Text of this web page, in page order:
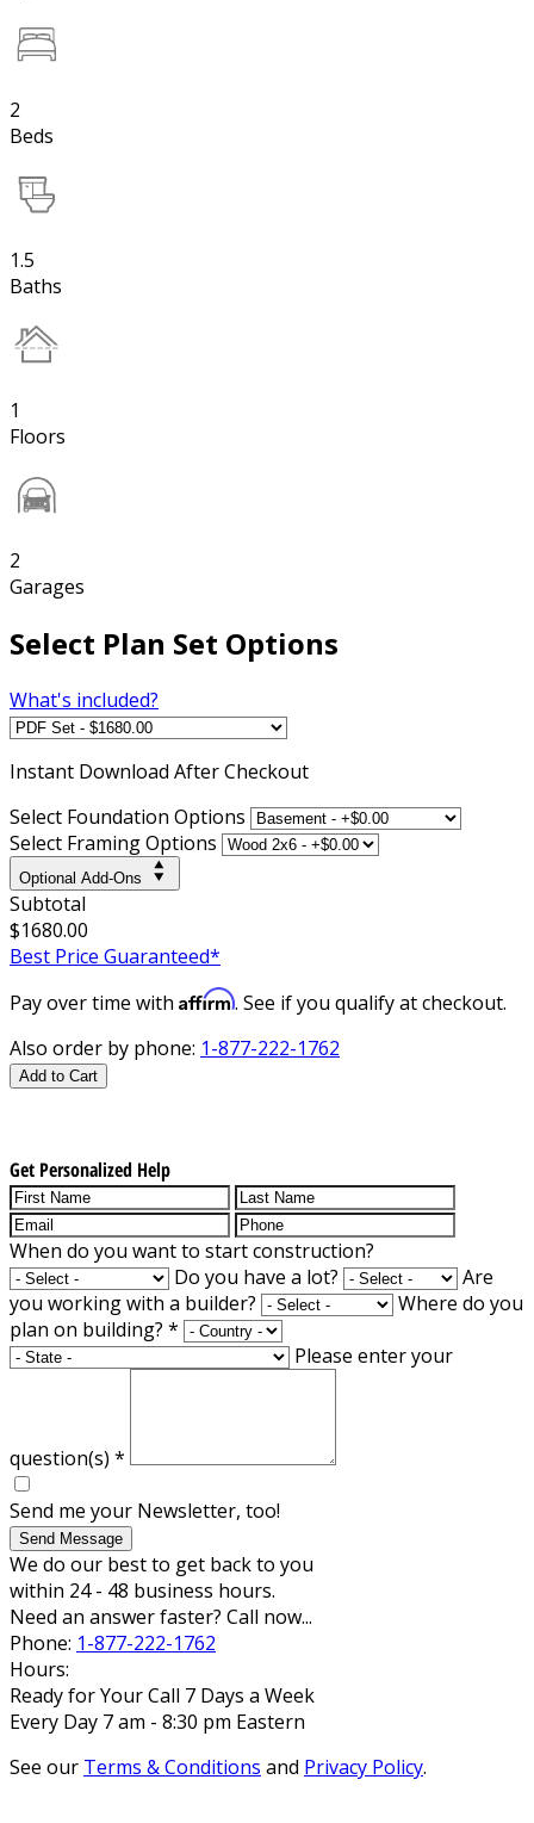
2
Beds
1.5
Baths
1
Floors
2
Garages
Select Plan Set Options
What's included?
Instant Download After Checkout
Select Foundation Options
Select Framing Options
Optional Add-Ons
Subtotal
$1680.00
Best Price Guaranteed*
Pay over time with Affirm. See if you qualify at checkout.
Also order by phone: 1-877-222-1762
Add to Cart
Get Personalized Help
When do you want to start construction?
Do you have a lot?
Are
you working with a builder?
Where do you
plan on building? *
Please enter your
question(s) *
Send me your Newsletter, too!
Send Message
We do our best to get back to you
within 24 - 48 business hours.
Need an answer faster? Call now...
Phone: 1-877-222-1762
Hours:
Ready for Your Call 7 Days a Week
Every Day 7 am - 8:30 pm Eastern
See our Terms & Conditions and Privacy Policy.